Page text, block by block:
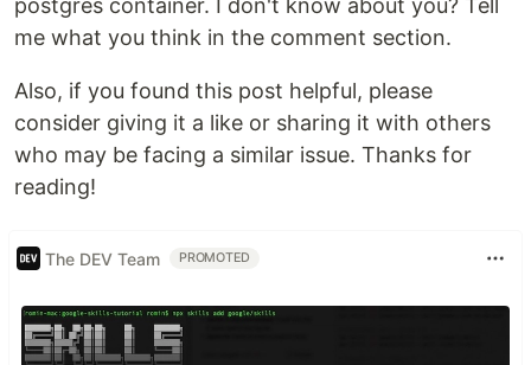
postgres container. I don't know about you? Tell
me what you think in the comment section.
Also, if you found this post helpful, please
consider giving it a like or sharing it with others
who may be facing a similar issue. Thanks for
reading!
The DEV Team PROMOTED